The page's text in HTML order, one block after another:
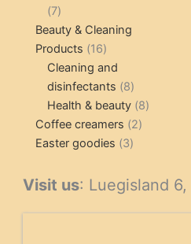
77
products
Beauty & Cleaning
Products 1616
products
Cleaning and
disinfectants 88
products
Health & beauty 88
Coffee creamers 22
Easter goodies 33
Visit us: Luegisland